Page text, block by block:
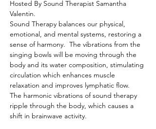
Hosted By Sound Therapist Samantha
Valentin.
Sound Therapy balances our physical,
emotional, and mental systems, restoring a
sense of harmony.  The vibrations from the
singing bowls will be moving through the
body and its water composition, stimulating
circulation which enhances muscle
relaxation and improves lymphatic flow.
The harmonic vibrations of sound therapy
ripple through the body, which causes a
shift in brainwave activity.